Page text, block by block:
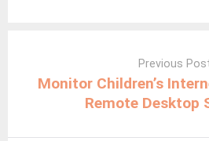
Previous
Monitor Children’s
Remote Desktop